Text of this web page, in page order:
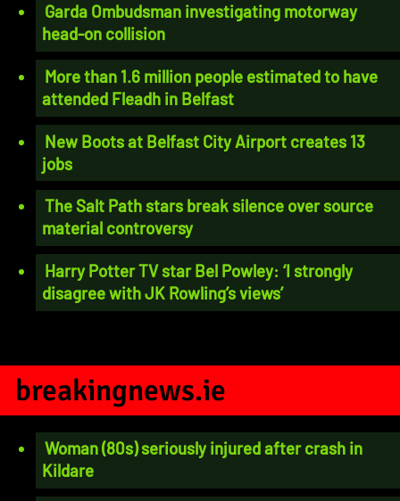
Garda Ombudsman investigating motorway
head-on collision
More than 1.6 million people estimated to have
attended Fleadh in Belfast
New Boots at Belfast City Airport creates 13
jobs
The Salt Path stars break silence over source
material controversy
Harry Potter TV star Bel Powley: ‘I strongly
disagree with JK Rowling’s views’
breakingnews.ie
Woman (80s) seriously injured after crash in
Kildare